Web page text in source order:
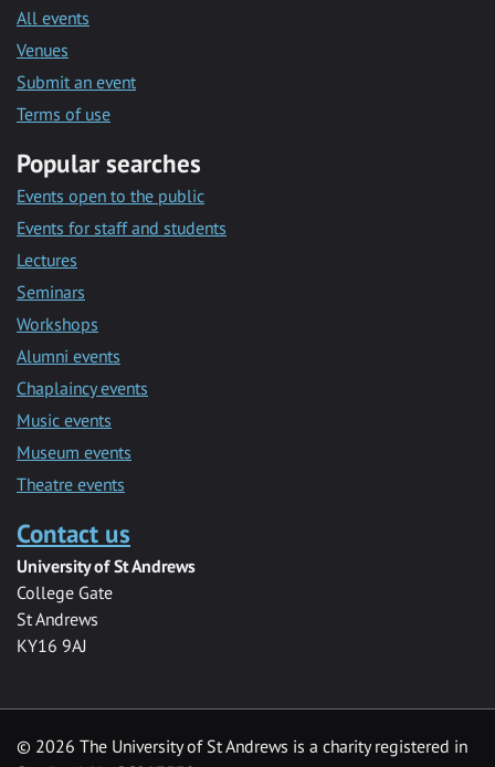
All events
Venues
Submit an event
Terms of use
Popular searches
Events open to the public
Events for staff and students
Lectures
Seminars
Workshops
Alumni events
Chaplaincy events
Music events
Museum events
Theatre events
Contact us
University of St Andrews
College Gate
St Andrews
KY16 9AJ
© 2026 The University of St Andrews is a charity registered in